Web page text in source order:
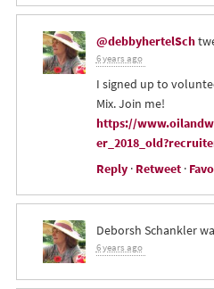
@debbyhertelSch
6 years ago
I signed up to
Mix. Join me!
https://
Reply· Retweet·
Deborsh Schankler
6 years ago